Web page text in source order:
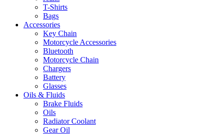
T-Shirts
Bags
Accessories
Key Chain
Motorcycle Accessories
Bluetooth
Motorcycle Chain
Chargers
Battery
Glasses
Oils & Fluids
Brake Fluids
Oils
Radiator Coolant
Gear Oil